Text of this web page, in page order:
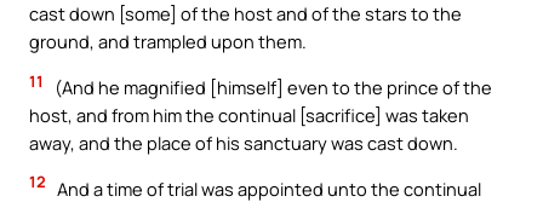
cast down [some] of the host and of the stars to the
ground, and trampled upon them.
11
(And he magnified [himself] even to the prince of the
host, and from him the continual [sacrifice] was taken
away, and the place of his sanctuary was cast down.
12 And a time of trial was appointed unto the continual